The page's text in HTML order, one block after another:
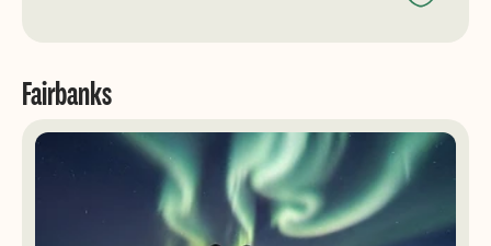
Fairbanks